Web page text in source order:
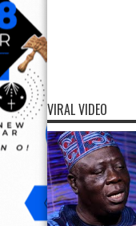
VIRAL VIDEO